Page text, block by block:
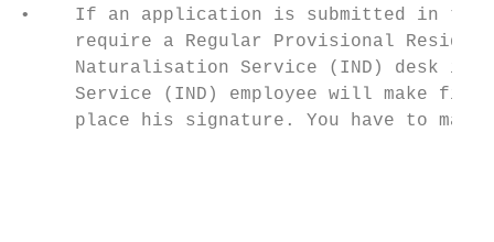
•    If an application is submitted in the
require a Regular Provisional
Naturalisation Service (IND) desk
Service (IND) employee will make
place his signature. You have to